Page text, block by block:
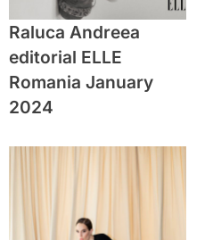
Raluca Andreea
editorial ELLE
Romania January
2024